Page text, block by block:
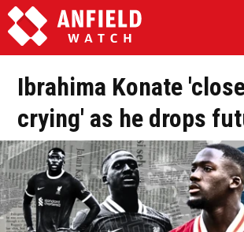
Ibrahima Konate
crying' as he drops